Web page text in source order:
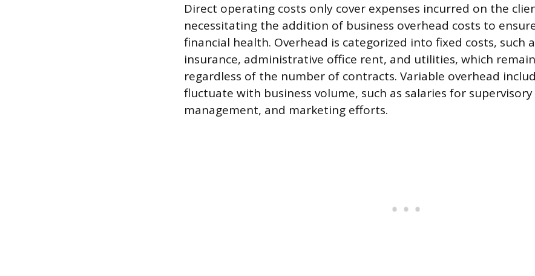
Direct operating costs only cover expenses incurred on the
necessitating the addition of business overhead costs to
financial health. Overhead is categorized into fixed costs, such
insurance, administrative office rent, and utilities, which
regardless of the number of contracts. Variable overhead
fluctuate with business volume, such as salaries for
management, and marketing efforts.